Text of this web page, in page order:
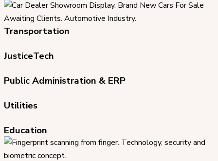
Transportation
JusticeTech
Public Administration & ERP
Utilities
Education